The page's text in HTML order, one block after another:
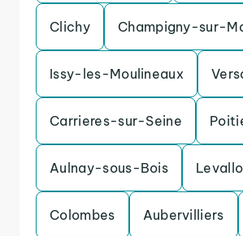
Clichy Champigny-sur-
Issy-les-Moulineaux
Carrieres-sur-Seine
Aulnay-sous-Bois
Colombes Aubervilliers